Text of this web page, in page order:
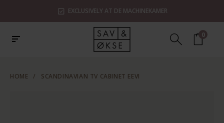
EXCLUSIVELY AT DE MACHINEKAMER
0
HOME / SCANDINAVIAN TV CABINET EEVI